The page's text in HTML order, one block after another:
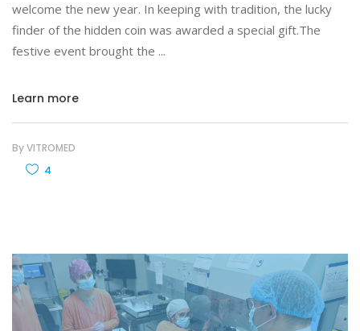
welcome the new year. In keeping with tradition, the lucky
finder of the hidden coin was awarded a special gift.The
festive event brought the
Learn more
ByVITROMED
4